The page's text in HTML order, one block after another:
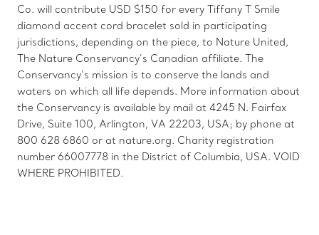
Co. will contribute USD $150 for every Tiffany T Smile
diamond accent cord bracelet sold in participating
jurisdictions, depending on the piece, to Nature United,
The Nature Conservancy’s Canadian affiliate. The
Conservancy’s mission is to conserve the lands and
waters on which all life depends. More information about
the Conservancy is available by mail at 4245 N. Fairfax
Drive, Suite 100, Arlington, VA 22203, USA; by phone at
800 628 6860 or at nature.org. Charity registration
number 66007778 in the District of Columbia, USA. VOID
WHERE PROHIBITED.